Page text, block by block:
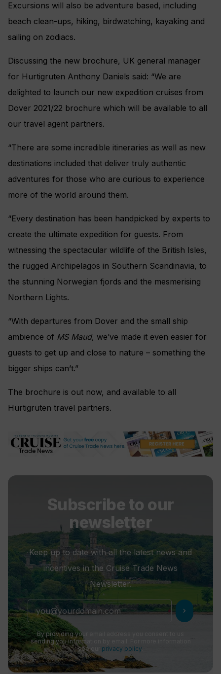
Excursions will also be adventure based, including
beach clean-ups, hiking, birdwatching, kayaking and
sailing on zodiacs.
Discussing the new brochure, UK general manager
for Hurtigruten Anthony Daniels said: “We are
delighted to launch our new expedition cruises from
Dover 2021/22 brochure which will be available to all
our travel agent partners.
“There are some incredible itineraries as well as new
destinations included that deliver truly authentic
adventures for those who are curious to experience
more of the world around them.
“Every destination has been handpicked by experts to
create the ultimate expedition for guests. From
witnessing the spectacular wildlife of the British Isles,
the rugged Archipelagos in Southern Scandinavia, to
the stunning Norwegian fjords and the mesmerising
Northern Lights.
“With departures from Dover and the small ship
ambience of MS Maud, we’ve made it even easier for
guests to get up and close to nature – something the
bigger ships can’t.”
The brochure is out now, and available to all
Hurtigruten travel partners.
Subscribe to our
newsletter
Keep up to date with all the latest news and
incentives in the Cruise Trade News
Newsletter.
chevron_right
By providing your email address you consent to us
sending you information by email. For more information
see our privacy policy